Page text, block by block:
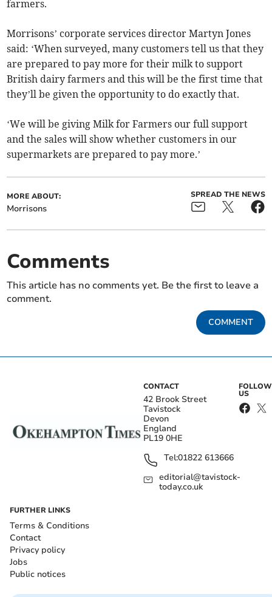
farmers.
Morrisons’ corporate services director Martyn Jones
said: ‘When surveyed, many customers tell us that they
are prepared to pay more for their milk to support
British dairy farmers and this will be the first time that
they’ll be given the opportunity to do exactly that.
‘We will be giving Milk for Farmers our full support
and the sales will show whether customers in our
supermarkets are prepared to pay more.’
MORE ABOUT:
Morrisons
SPREAD THE NEWS
Comments
This article has no comments yet. Be the first to leave a
comment.
COMMENT
CONTACT
42 Brook Street
Tavistock
Devon
England
PL19 0HE
Tel:01822 613666
editorial@tavistock-
today.co.uk
FOLLOW
US
FURTHER LINKS
Terms & Conditions
Contact
Privacy policy
Jobs
Public notices